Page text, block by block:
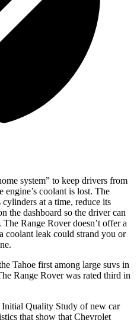
system” to keep drivers from
coolant is lost. The
at a time, reduce its
the dashboard so the driver can
Range Rover doesn’t offer a
coolant leak could strand you or
Tahoe first among large suvs in
Range Rover was rated third in
Initial Quality Study of new car
that show that Chevrolet